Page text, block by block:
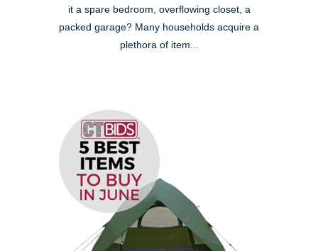
it a spare bedroom, overflowing closet, a
packed garage? Many households acquire a
plethora of item...